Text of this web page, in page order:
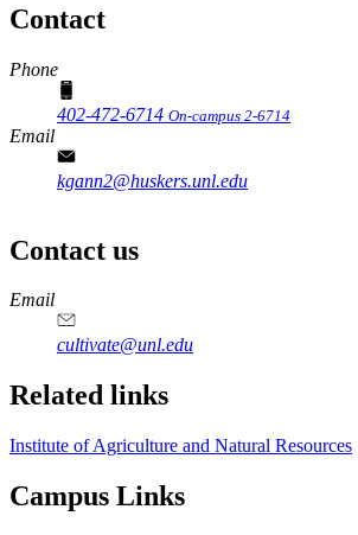
Contact
Phone
402-472-6714 On-campus 2-6714
Email
kgann2@huskers.unl.edu
Contact us
https://
www.unl.edu
Email
cultivate@unl.edu
Related links
Institute of Agriculture and Natural Resources
Campus Links